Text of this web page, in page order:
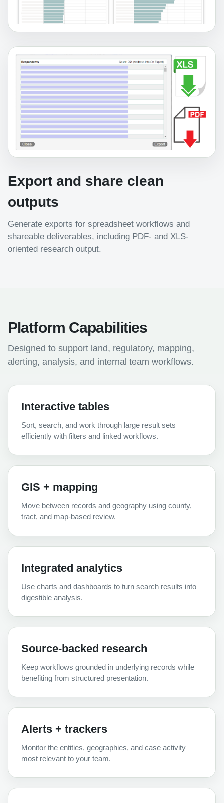
Export and share clean
outputs
Generate exports for spreadsheet workflows and
shareable deliverables, including PDF- and XLS-
oriented research output.
Platform Capabilities
Designed to support land, regulatory, mapping,
alerting, analysis, and internal team workflows.
Interactive tables
Sort, search, and work through large result sets
efficiently with filters and linked workflows.
GIS + mapping
Move between records and geography using county,
tract, and map-based review.
Integrated analytics
Use charts and dashboards to turn search results into
digestible analysis.
Source-backed research
Keep workflows grounded in underlying records while
benefiting from structured presentation.
Alerts + trackers
Monitor the entities, geographies, and case activity
most relevant to your team.